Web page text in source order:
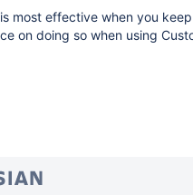
most effective when you
on doing so when using